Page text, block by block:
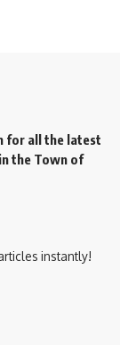
for all the latest
the Town of
instantly!